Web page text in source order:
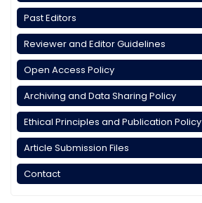
Past Editors
Reviewer and Editor Guidelines
Open Access Policy
Archiving and Data Sharing Policy
Ethical Principles and Publication Policy
Article Submission Files
Contact